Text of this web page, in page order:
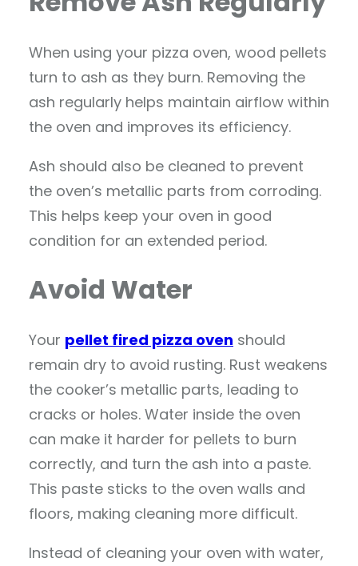
When using your pizza oven, wood pellets
turn to ash as they burn. Removing the
ash regularly helps maintain airflow within
the oven and improves its efficiency.
Ash should also be cleaned to prevent
the oven’s metallic parts from corroding.
This helps keep your oven in good
condition for an extended period.
Avoid Water
Your pellet fired pizza oven should
remain dry to avoid rusting. Rust weakens
the cooker’s metallic parts, leading to
cracks or holes. Water inside the oven
can make it harder for pellets to burn
correctly, and turn the ash into a paste.
This paste sticks to the oven walls and
floors, making cleaning more difficult.
Instead of cleaning your oven with water,